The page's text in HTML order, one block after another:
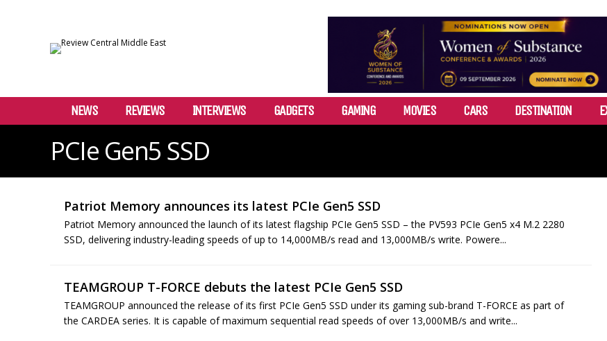
NEWS REVIEWS INTERVIEWS GADGETS GAMING MOVIES CARS DESTINATION
PCIe Gen5 SSD
Patriot Memory announces its latest PCIe Gen5 SSD
Patriot Memory announced the launch of its latest flagship PCIe Gen5 SSD – the PV593 PCIe Gen5 x4 M.2 2280
SSD, delivering industry-leading speeds of up to 14,000MB/s read and 13,000MB/s write. Powere...
TEAMGROUP T-FORCE debuts the latest PCIe Gen5 SSD
TEAMGROUP announced the release of its first PCIe Gen5 SSD under its gaming sub-brand T-FORCE as part of
the CARDEA series. It is capable of maximum sequential read speeds of over 13,000MB/s and write...